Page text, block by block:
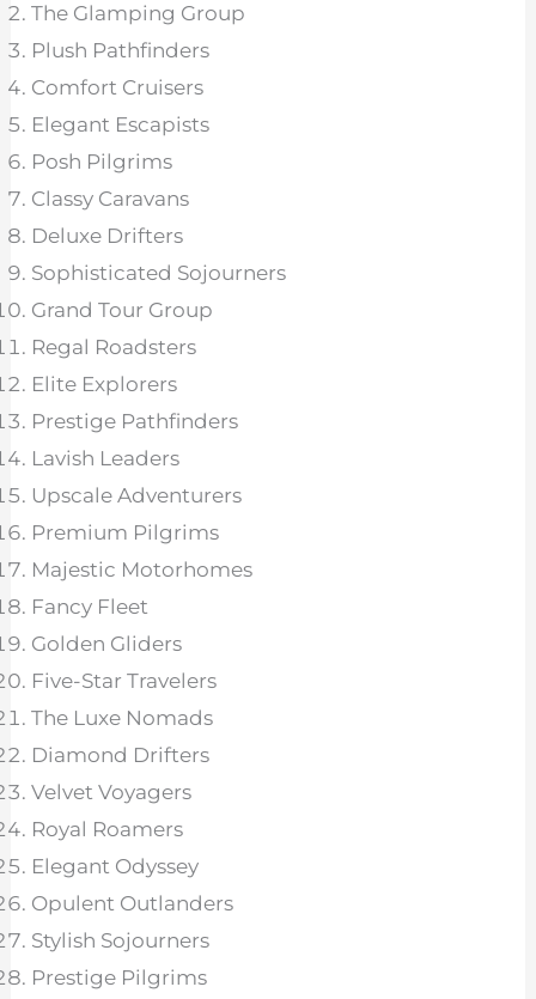
The Glamping Group
Plush Pathfinders
Comfort Cruisers
Elegant Escapists
Posh Pilgrims
Classy Caravans
Deluxe Drifters
Sophisticated Sojourners
Grand Tour Group
Regal Roadsters
Elite Explorers
Prestige Pathfinders
Lavish Leaders
Upscale Adventurers
Premium Pilgrims
Majestic Motorhomes
Fancy Fleet
Golden Gliders
Five-Star Travelers
The Luxe Nomads
Diamond Drifters
Velvet Voyagers
Royal Roamers
Elegant Odyssey
Opulent Outlanders
Stylish Sojourners
Prestige Pilgrims